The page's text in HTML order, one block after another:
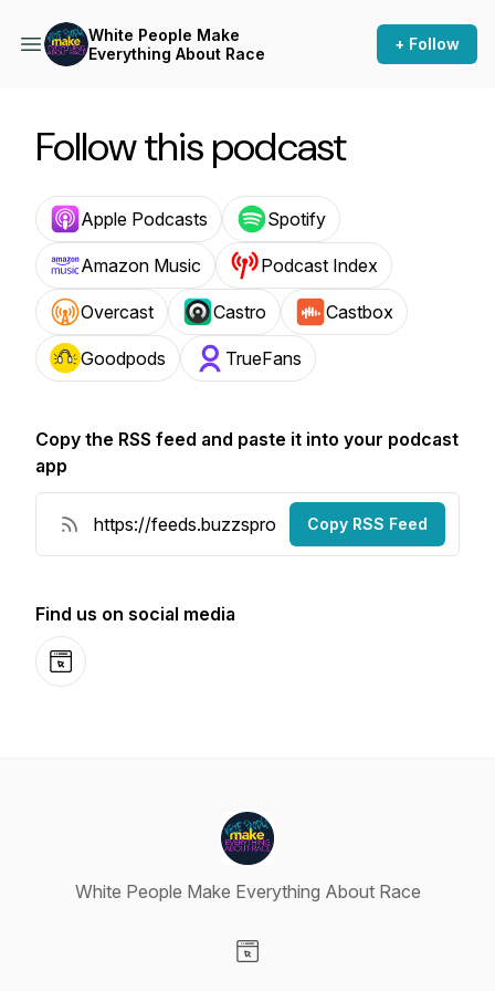
White People Make
Everything About Race
+ Follow
Follow this podcast
Apple Podcasts Spotify
Amazon Music Podcast Index
Overcast Castro Castbox
Goodpods TrueFans
Copy the RSS feed and paste it into your podcast
app
Copy RSS Feed
Find us on social media
Website
White People Make Everything About Race